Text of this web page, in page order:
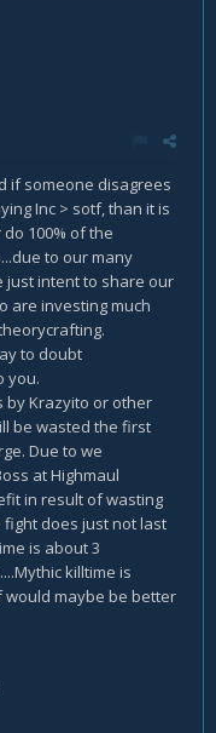
if someone disagrees
Inc > sotf, than it is
100% of the
to our many
just intent to share our
are investing much
to doubt
you.
by Krazyito or other
be wasted the first
Due to we
at Highmaul
in result of wasting
fight does just not last
is about 3
killtime is
would maybe be better